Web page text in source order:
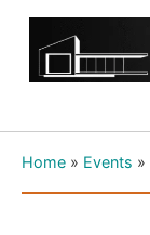
Home » Events »